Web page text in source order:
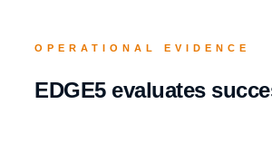
OPERATIONAL EVIDENCE
EDGE5 evaluates